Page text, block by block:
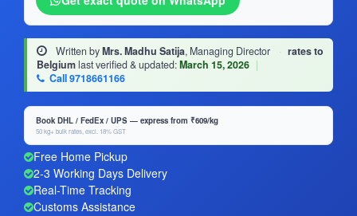
Written byMrs. Madhu Satija, Managing Director · rates to
Belgiumlast verified & updated:March 15, 2026 |
Call 9718661166
Book DHL / FedEx / UPS — express from ₹609/kg
50 kg+ bulk rates, excl. 18% GST
Free Home Pickup
2-3 Working Days Delivery
Real-Time Tracking
Customs Assistance